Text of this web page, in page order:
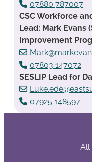
07880 787007
CSC Workforce
Lead: Mark Evans
Improvement
07803 147072
SESLIP Lead for
07925 148597
All